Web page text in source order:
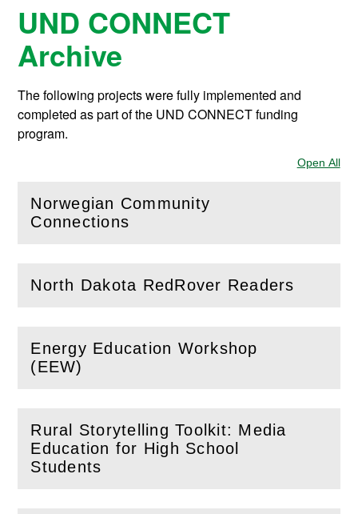
UND CONNECT
Archive
The following projects were fully implemented and
completed as part of the UND CONNECT funding
program.
Open All
Norwegian Community
Connections
(Openthis section)
North Dakota RedRover Readers
(Open this section)
Energy Education Workshop
(EEW)
(Openthis section)
Rural Storytelling Toolkit: Media
Education for High School
Students
(Openthis section)